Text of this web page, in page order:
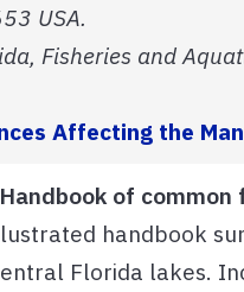
USA.
Fisheries and
Affecting the
Handbook of
handbook
Florida lakes.